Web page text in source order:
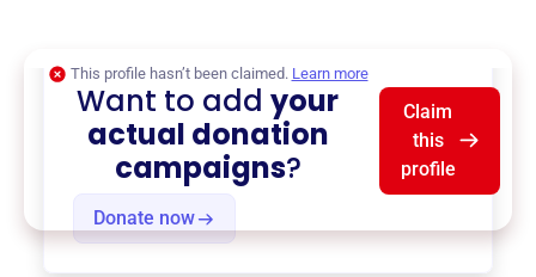
Donate now
This profile hasn’t been claimed. Learn more
Want to addyour
actual donation
campaigns?
Claim
this
profile